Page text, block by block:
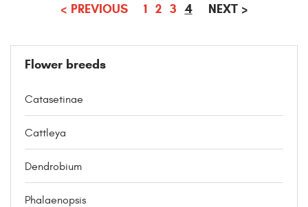
< PREVIOUS 1 2 3 4(CURRENT)
NEXT >
Flower breeds
Catasetinae
Cattleya
Dendrobium
Phalaenopsis